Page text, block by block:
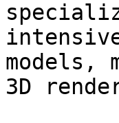
models,
3D